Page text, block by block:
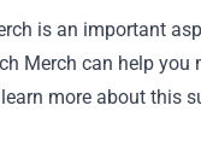
is an important
Merch can help
more about this